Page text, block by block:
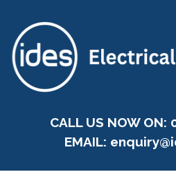
CALL US NOW ON:
EMAIL: